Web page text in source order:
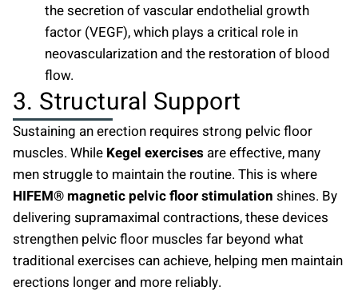
the secretion of vascular endothelial growth
factor (VEGF), which plays a critical role in
neovascularization and the restoration of blood
flow.
3. Structural Support
Sustaining an erection requires strong pelvic floor
muscles. While Kegel exercises are effective, many
men struggle to maintain the routine. This is where
HIFEM® magnetic pelvic floor stimulation shines. By
delivering supramaximal contractions, these devices
strengthen pelvic floor muscles far beyond what
traditional exercises can achieve, helping men maintain
erections longer and more reliably.